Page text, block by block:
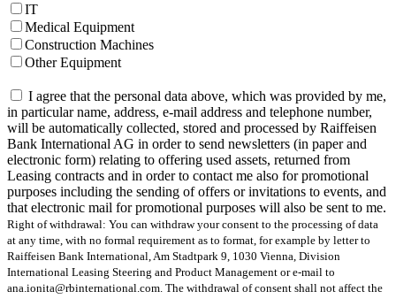
IT
Medical Equipment
Construction Machines
Other Equipment
I agree that the personal data above, which was provided by me,
in particular name, address, e-mail address and telephone number,
will be automatically collected, stored and processed by Raiffeisen
Bank International AG in order to send newsletters (in paper and
electronic form) relating to offering used assets, returned from
Leasing contracts and in order to contact me also for promotional
purposes including the sending of offers or invitations to events, and
that electronic mail for promotional purposes will also be sent to me.
Right of withdrawal: You can withdraw your consent to the processing of data
at any time, with no formal requirement as to format, for example by letter to
Raiffeisen Bank International, Am Stadtpark 9, 1030 Vienna, Division
International Leasing Steering and Product Management or e-mail to
ana.ionita@rbinternational.com. The withdrawal of consent shall not affect the